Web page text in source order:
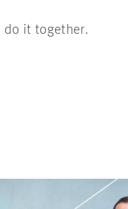
do it together.